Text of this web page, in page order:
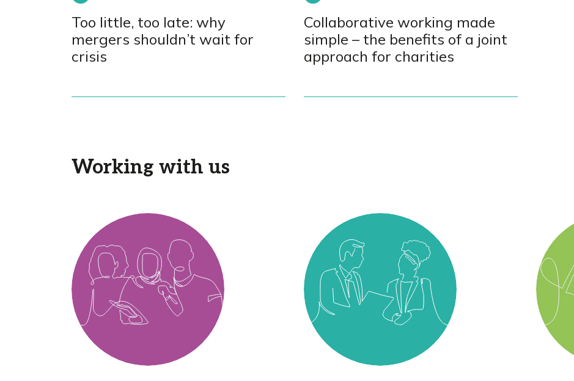
Too little, too late: why
mergers shouldn’t wait for
crisis
Collaborative working made
simple – the benefits of a joint
approach for charities
Working with us